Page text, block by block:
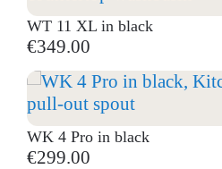
WT 11 XL in black
€349.00
WK 4 Pro in black
€299.00